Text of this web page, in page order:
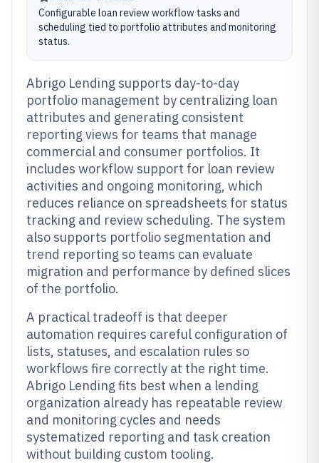
Configurable loan review workflow tasks and
scheduling tied to portfolio attributes and monitoring
status.
Abrigo Lending supports day-to-day
portfolio management by centralizing loan
attributes and generating consistent
reporting views for teams that manage
commercial and consumer portfolios. It
includes workflow support for loan review
activities and ongoing monitoring, which
reduces reliance on spreadsheets for status
tracking and review scheduling. The system
also supports portfolio segmentation and
trend reporting so teams can evaluate
migration and performance by defined slices
of the portfolio.
A practical tradeoff is that deeper
automation requires careful configuration of
lists, statuses, and escalation rules so
workflows fire correctly at the right time.
Abrigo Lending fits best when a lending
organization already has repeatable review
and monitoring cycles and needs
systematized reporting and task creation
without building custom tooling.